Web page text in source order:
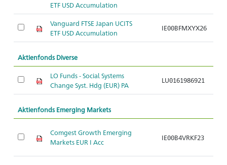
ETF USD Accumulation
Vanguard FTSE Japan UCITS
ETF USD Accumulation
IE00BFMXYX26
Aktienfonds Diverse
LO Funds - Social Systems
Change Syst. Hdg (EUR) PA
LU0161986921
Aktienfonds Emerging Markets
Comgest Growth Emerging
Markets EUR I Acc
IE00B4VRKF23